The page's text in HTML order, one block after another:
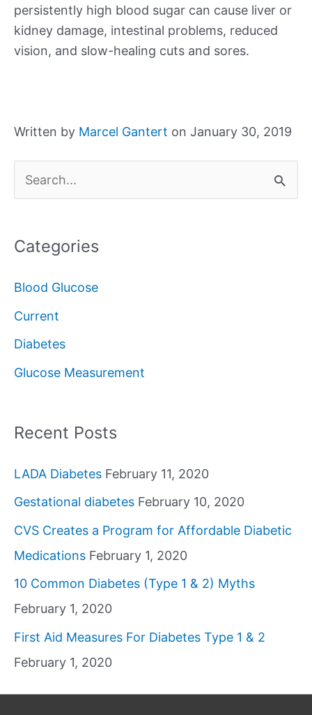
persistently high blood sugar can cause liver or
kidney damage, intestinal problems, reduced
vision, and slow-healing cuts and sores.
Written by Marcel Gantert on January 30, 2019
e
r
f
o
r
Categories
Blood Glucose
Current
Diabetes
Glucose Measurement
Recent Posts
LADA Diabetes February 11, 2020
Gestational diabetes February 10, 2020
CVS Creates a Program for Affordable Diabetic
Medications February 1, 2020
10 Common Diabetes (Type 1 & 2) Myths
February 1, 2020
First Aid Measures For Diabetes Type 1 & 2
February 1, 2020